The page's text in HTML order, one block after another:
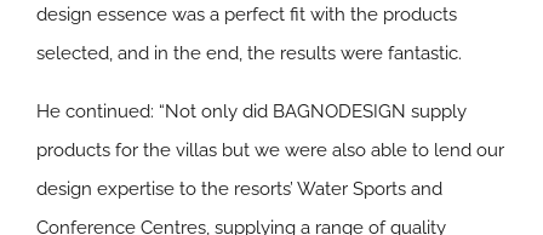
design essence was a perfect fit with the products
selected, and in the end, the results were fantastic.
He continued: “Not only did BAGNODESIGN supply
products for the villas but we were also able to lend our
design expertise to the resorts’ Water Sports and
Conference Centres, supplying a range of quality